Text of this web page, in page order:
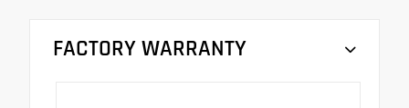
FACTORY WARRANTY